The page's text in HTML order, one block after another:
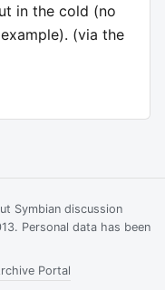
in the cold (no
(via the
Symbian discussion
Personal data has been
Portal